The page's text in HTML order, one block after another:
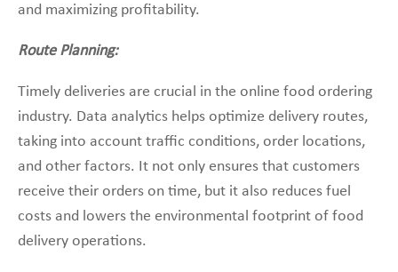
and maximizing profitability.
Route Planning:
Timely deliveries are crucial in the online food ordering
industry. Data analytics helps optimize delivery routes,
taking into account traffic conditions, order locations,
and other factors. It not only ensures that customers
receive their orders on time, but it also reduces fuel
costs and lowers the environmental footprint of food
delivery operations.